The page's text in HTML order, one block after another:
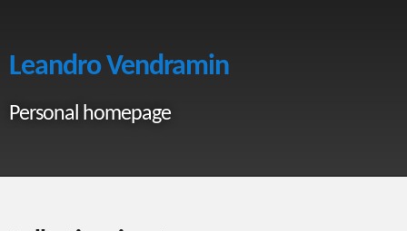
Leandro Vendramin
Personal homepage